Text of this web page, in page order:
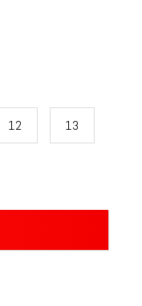
12 13